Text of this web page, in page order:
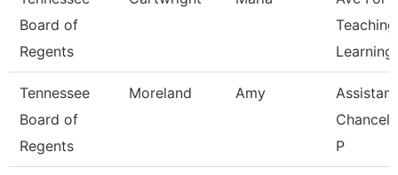
Board of
Regents
Learning
Tennessee
Board of
Regents
Moreland Amy
P